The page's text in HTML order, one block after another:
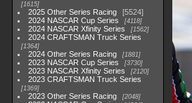
1615
2025 Other Series Racing
5524
2024 NASCAR Cup Series
4118
2024 NASCAR Xfinity Series 1562
2024 CRAFTSMAN Truck Series
1364
2024 Other Series Racing 1881
2023 NASCAR Cup Series 3730
2023 NASCAR Xfinity Series 2120
2023 CRAFTSMAN Truck Series
1369
2023 Other Series Racing 2048